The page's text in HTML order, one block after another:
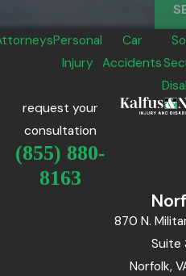
Personal
Injury
Car
Accidents
request your
consultation
(855) 880-
8163
870 N.
Suite
Norfolk,